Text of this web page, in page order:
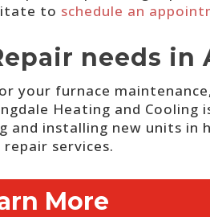
to schedule an
needs in
your furnace
Heating and Cooling
installing new units in
services.
More